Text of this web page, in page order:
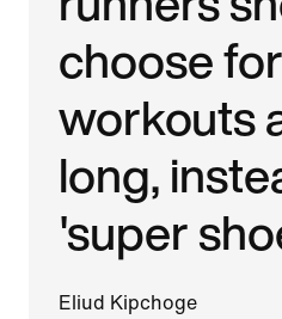
choose
workouts
long,
'super
Eliud Kipchoge